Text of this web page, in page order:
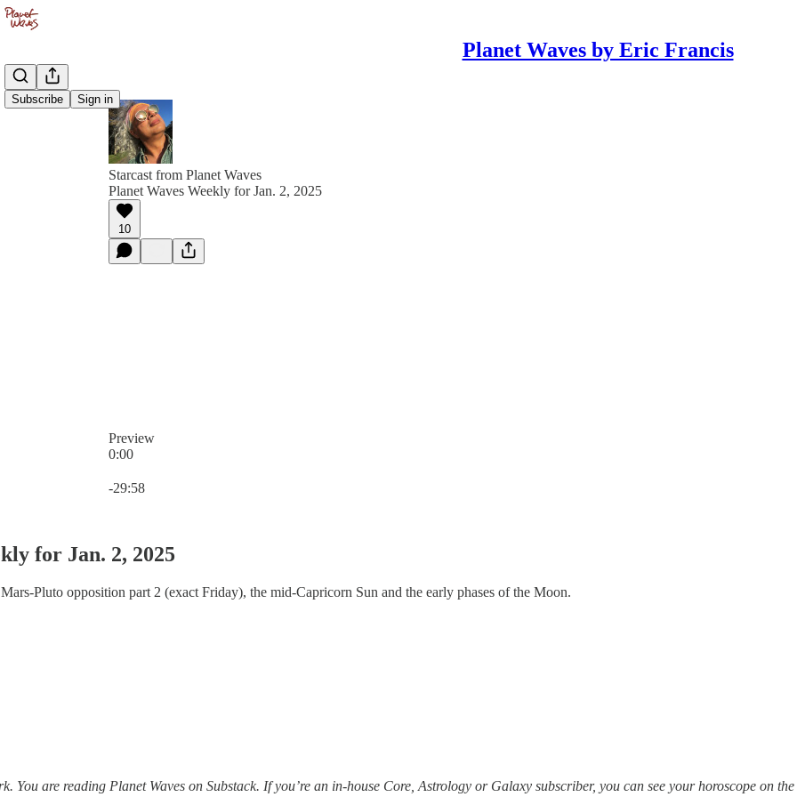
Planet Waves by Eric Francis
Subscribe Sign in
Starcast from Planet Waves
Planet Waves Weekly for Jan. 2, 2025
10
Preview
0:00
-29:58
for Jan. 2, 2025
Pluto opposition part 2 (exact Friday), the mid-Capricorn Sun and the early phases of the Moon.
You are reading Planet Waves on Substack. If you’re an in-house Core, Astrology or Galaxy subscriber, you can see your horoscope on the